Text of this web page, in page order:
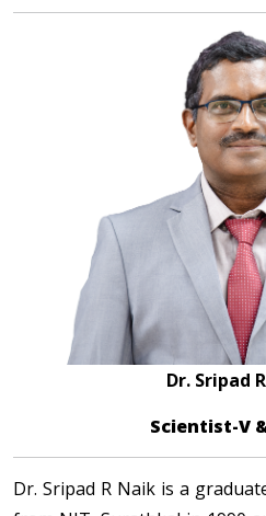
Dr. Sripad
Scientist-V
Dr. Sripad R Naik is a